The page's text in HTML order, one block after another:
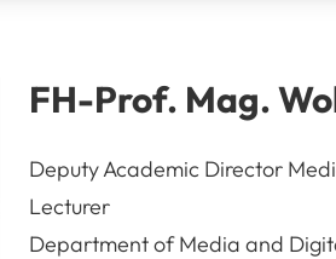
FH-Prof. Mag.
Deputy Academic Director
Lecturer
Department of Media and